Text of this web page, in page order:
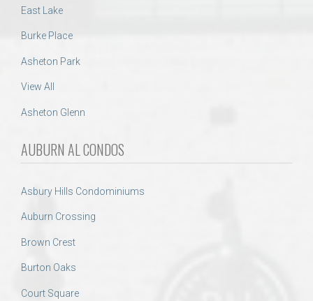
East Lake
Burke Place
Asheton Park
View All
Asheton Glenn
AUBURN AL CONDOS
Asbury Hills Condominiums
Auburn Crossing
Brown Crest
Burton Oaks
Court Square